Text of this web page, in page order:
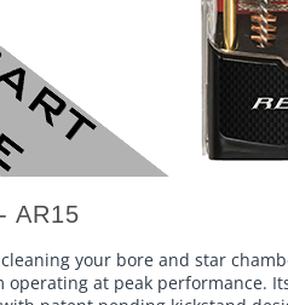
AR15
your bore and star
at peak performance.